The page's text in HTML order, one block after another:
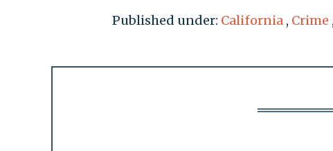
Published under: California , Crime ,